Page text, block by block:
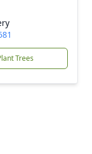
Trees